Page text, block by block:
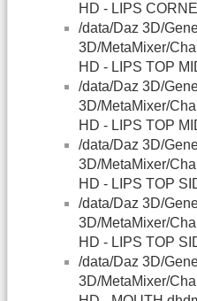
HD - LIPS
/data/Daz 3D/
3D/MetaMixer/
HD - LIPS TOP
/data/Daz 3D/
3D/MetaMixer/
HD - LIPS TOP
/data/Daz 3D/
3D/MetaMixer/
HD - LIPS TOP
/data/Daz 3D/
3D/MetaMixer/
HD - LIPS TOP
/data/Daz 3D/
3D/MetaMixer/